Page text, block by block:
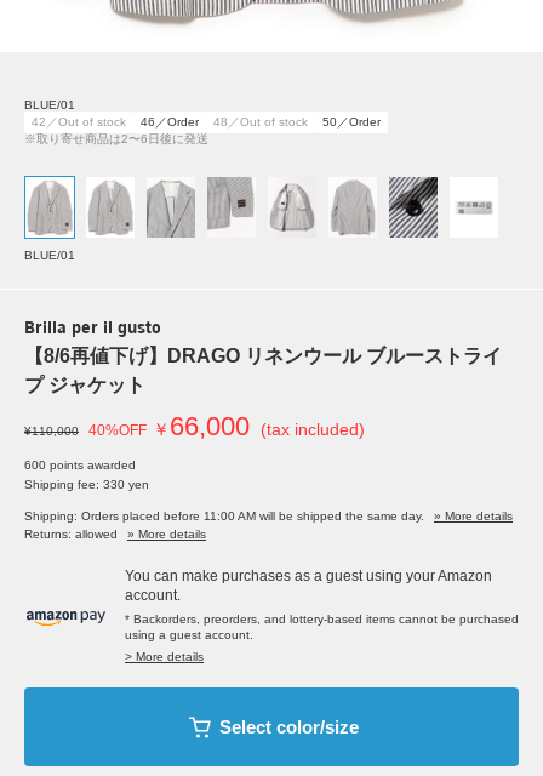
BLUE/01
42／Out of stock
46／Order 48／Out of stock
50／Order
※取り寄せ商品は2〜6日後に発送
BLUE/01
Brilla per il gusto
【8/6再値下げ】DRAGO リネンウール ブルーストライ
プ ジャケット
¥110,000 40%OFF ￥ 66,000 (tax included)
600 points awarded
Shipping fee: 330 yen
Shipping: Orders placed before 11:00 AM will be shipped the same day.
» More details
Returns: allowed
» More details
You can make purchases as a guest using your Amazon
account.
* Backorders, preorders, and lottery-based items cannot be purchased
using a guest account.
> More details
Select color/size